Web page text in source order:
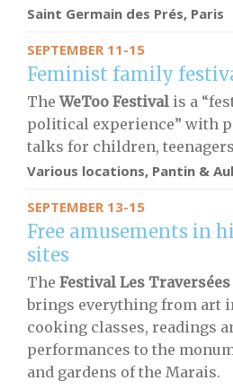
Saint Germain des Prés, Paris
SEPTEMBER 11-15
Feminist family
TheWeToo Festival is a
political experience” with
talks for children,
Various locations, Pantin &
SEPTEMBER 13-15
Free amusements in
sites
The Festival Les
brings everything from art
cooking classes, readings
performances to the
and gardens of the Marais.